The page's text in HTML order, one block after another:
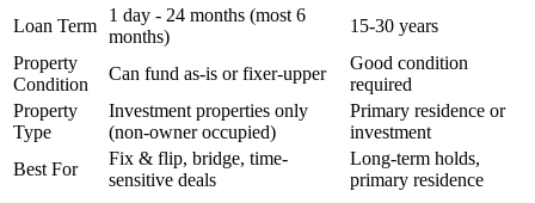
Loan Term
1 day - 24 months (most 6
months)
15-30 years
Property
Condition
Can fund as-is or fixer-upper
Good condition
required
Property
Type
Investment properties only
(non-owner occupied)
Primary residence or
investment
Best For
Fix & flip, bridge, time-
sensitive deals
Long-term holds,
primary residence